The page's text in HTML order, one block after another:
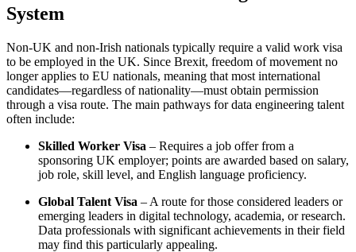
System
Non-UK and non-Irish nationals typically require a valid work visa
to be employed in the UK. Since Brexit, freedom of movement no
longer applies to EU nationals, meaning that most international
candidates—regardless of nationality—must obtain permission
through a visa route. The main pathways for data engineering talent
often include:
Skilled Worker Visa – Requires a job offer from a
sponsoring UK employer; points are awarded based on salary,
job role, skill level, and English language proficiency.
Global Talent Visa – A route for those considered leaders or
emerging leaders in digital technology, academia, or research.
Data professionals with significant achievements in their field
may find this particularly appealing.